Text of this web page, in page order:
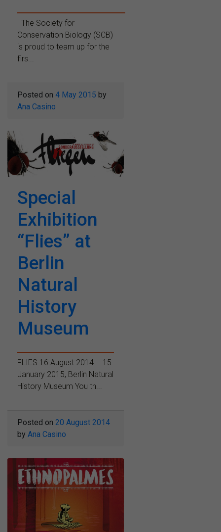
The Society for
Conservation Biology (SCB)
is proud to team up for the
firs...
Posted on 4 May 2015 by
Ana Casino
Special
Exhibition
“Flies” at
Berlin
Natural
History
Museum
FLIES 16 August 2014 – 15
January 2015, Berlin Natural
History Museum You th...
Posted on 20 August 2014
by Ana Casino